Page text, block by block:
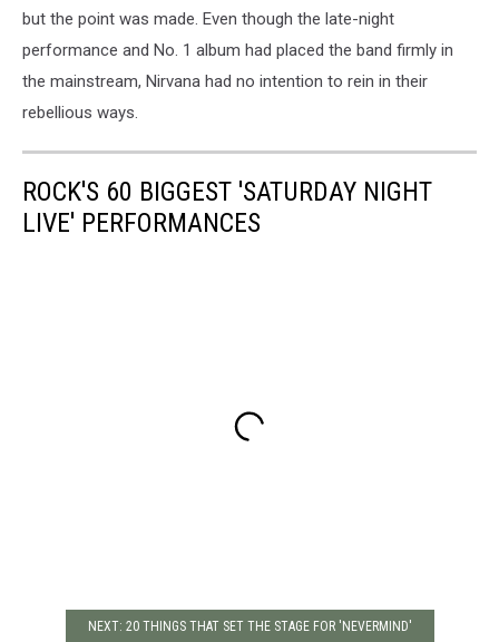
but the point was made. Even though the late-night
performance and No. 1 album had placed the band firmly in
the mainstream, Nirvana had no intention to rein in their
rebellious ways.
ROCK'S 60 BIGGEST 'SATURDAY NIGHT
LIVE' PERFORMANCES
NEXT: 20 THINGS THAT SET THE STAGE FOR 'NEVERMIND'